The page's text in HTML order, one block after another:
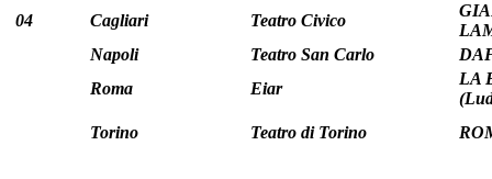
04
Cagliari Teatro Civico
Napoli
Teatro San Carlo
Roma
Eiar
LA
Torino
Teatro di Torino